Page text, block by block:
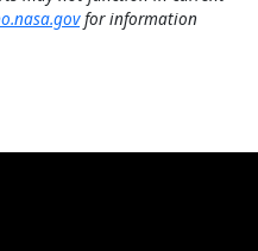
for information